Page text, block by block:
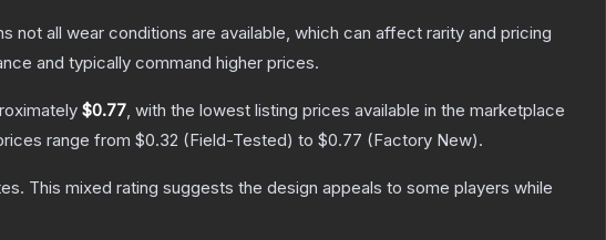
not all wear conditions are available, which can affect rarity and pricing
and typically command higher prices.
$0.77, with the lowest listing prices available in the marketplace
range from $0.32 (Field-Tested) to $0.77 (Factory New).
. This mixed rating suggests the design appeals to some players while